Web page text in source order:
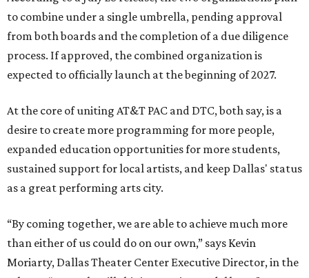
to combine under a single umbrella, pending approval
from both boards and the completion of a due diligence
process. If approved, the combined organization is
expected to officially launch at the beginning of 2027.
At the core of uniting AT&T PAC and DTC, both say, is a
desire to create more programming for more people,
expanded education opportunities for more students,
sustained support for local artists, and keep Dallas' status
as a great performing arts city.
“By coming together, we are able to achieve much more
than either of us could do on our own,” says Kevin
Moriarty, Dallas Theater Center Executive Director, in the